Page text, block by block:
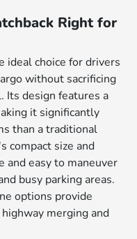
Right for
ideal choice for drivers
without sacrificing
Its design features a
it significantly
than a traditional
compact size and
and easy to maneuver
busy parking areas.
options provide
merging and